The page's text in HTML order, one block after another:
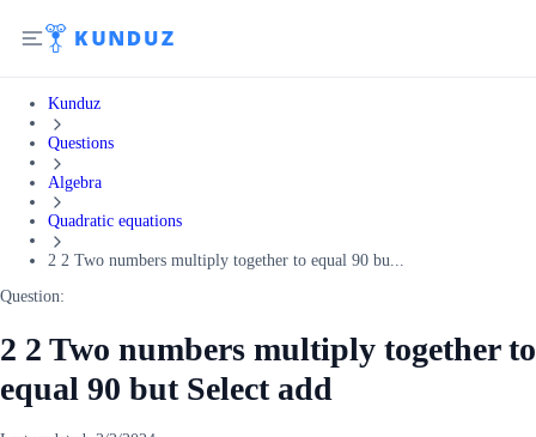
Kunduz
Questions
Algebra
Quadratic equations
2 2 Two numbers multiply together to equal 90 bu...
Question:
2 2 Two numbers multiply together to
equal 90 but Select add